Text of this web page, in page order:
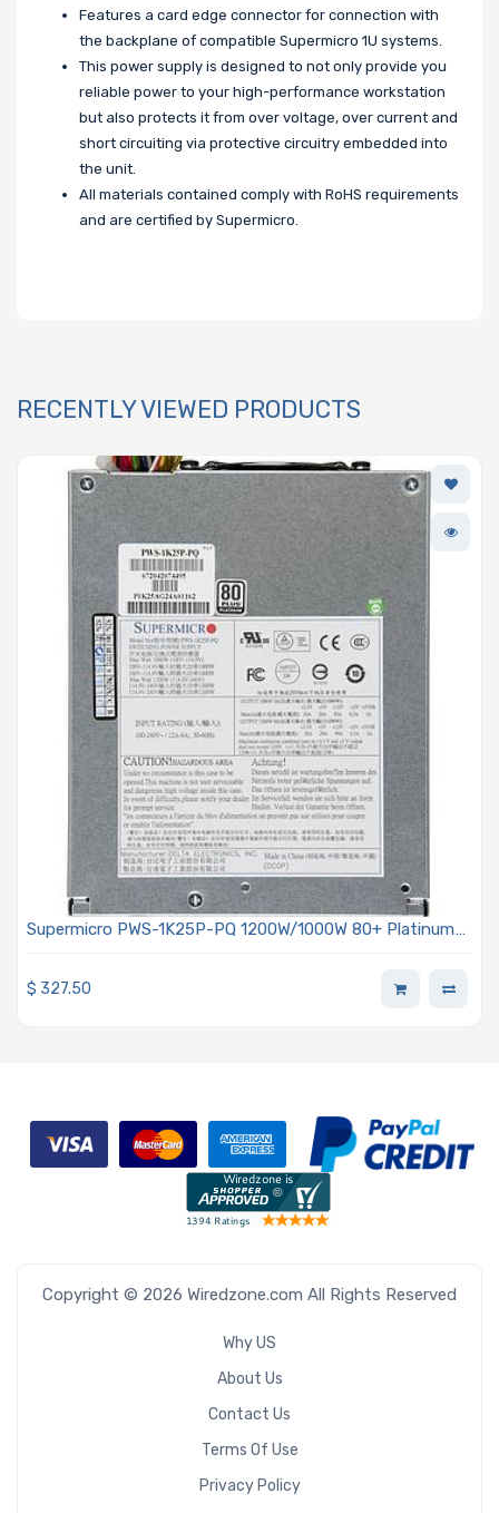
Features a card edge connector for connection with
the backplane of compatible Supermicro 1U systems.
This power supply is designed to not only provide you
reliable power to your high-performance workstation
but also protects it from over voltage, over current and
short circuiting via protective circuitry embedded into
the unit.
All materials contained comply with RoHS requirements
and are certified by Supermicro.
RECENTLY VIEWED PRODUCTS
Supermicro PWS-1K25P-PQ 1200W/1000W 80+ Platinum
$ 327.50
Copyright © 2026 Wiredzone.com All Rights Reserved
Why US
About Us
Contact Us
Terms Of Use
Privacy Policy